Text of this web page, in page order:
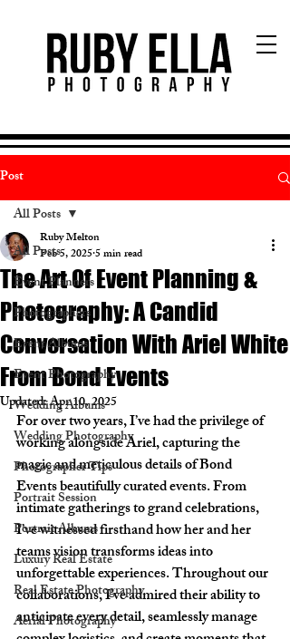
Post
All Posts
Event Planners
Photographers
Event Albums
Event Photography
Wedding Albums
Wedding Photography
Photographer Tips
Portrait Session
Portrait Albums
Luxury Real Estate
Real Estate Photography
Aerial Photography
All Posts
The Art Of Event Planning &
Photography: A Candid
Conversation With Ariel White
From Bond Events
Ruby Melton
Feb 5, 20255 min read
Updated:Apr 10, 2025
For over two years, I’ve had the privilege of
working alongside Ariel, capturing the
magic and meticulous details of Bond
Events beautifully curated events. From
intimate gatherings to grand celebrations,
I’ve witnessed firsthand how her and her
teams vision transforms ideas into
unforgettable experiences. Throughout our
collaborations, I’ve admired their ability to
anticipate every detail, seamlessly manage